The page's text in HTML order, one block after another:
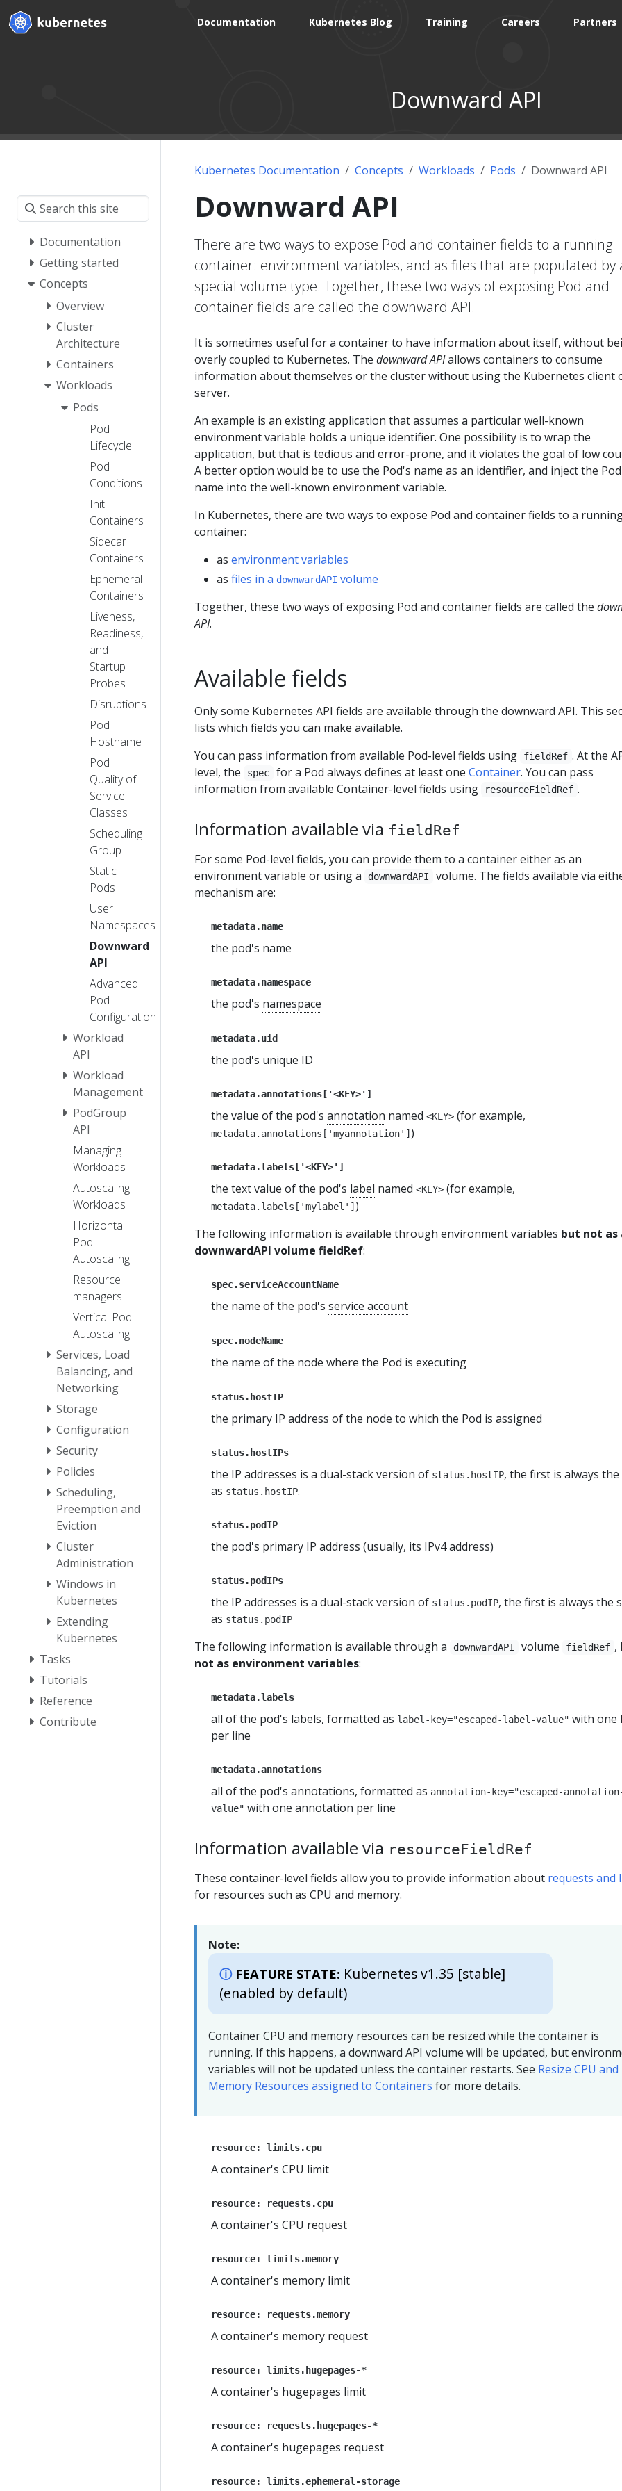
Documentation Kubernetes Blog Training Careers Partners
Downward API
Documentation
Getting started
Concepts
Overview
Cluster
Architecture
Containers
Workloads
Pods
Pod
Lifecycle
Pod
Conditions
Init
Containers
Sidecar
Containers
Ephemeral
Containers
Liveness,
Readiness,
and
Startup
Probes
Disruptions
Pod
Hostname
Pod
Quality of
Service
Classes
Scheduling
Group
Static
Pods
User
Namespaces
Downward
API
Advanced
Pod
Configuration
Workload
API
Workload
Management
PodGroup
API
Managing
Workloads
Autoscaling
Workloads
Horizontal
Pod
Autoscaling
Resource
managers
Vertical Pod
Autoscaling
Services, Load
Balancing, and
Networking
Storage
Configuration
Security
Policies
Scheduling,
Preemption and
Eviction
Cluster
Administration
Windows in
Kubernetes
Extending
Kubernetes
Tasks
Tutorials
Reference
Contribute
Kubernetes Documentation Concepts Workloads Pods Downward API
Downward API
There are two ways to expose Pod and container fields to a running
container: environment variables, and as files that are populated by
special volume type. Together, these two ways of exposing Pod and
container fields are called the downward API.
It is sometimes useful for a container to have information about itself, without
overly coupled to Kubernetes. The downward APIallows containers to consume
information about themselves or the cluster without using the Kubernetes client
server.
An example is an existing application that assumes a particular well-known
environment variable holds a unique identifier. One possibility is to wrap the
application, but that is tedious and error-prone, and it violates the goal of low
A better option would be to use the Pod's name as an identifier, and inject the
name into the well-known environment variable.
In Kubernetes, there are two ways to expose Pod and container fields to a
container:
as environment variables
as files in a downwardAPI volume
Together, these two ways of exposing Pod and container fields are called the
API.
Available fields
Only some Kubernetes API fields are available through the downward API. This
lists which fields you can make available.
You can pass information from available Pod-level fields using
fieldRef . At the
level, the
spec for a Pod always defines at least one Container. You can pass
information from available Container-level fields using
resourceFieldRef .
Information available via fieldRef
For some Pod-level fields, you can provide them to a container either as an
environment variable or using a
downwardAPI
volume. The fields available via
mechanism are:
metadata.name
the pod's name
metadata.namespace
the pod's namespace
metadata.uid
the pod's unique ID
metadata.annotations['<KEY>']
the value of the pod's annotation named <KEY> (for example,
metadata.annotations['myannotation'] )
metadata.labels['<KEY>']
the text value of the pod's label named <KEY> (for example,
metadata.labels['mylabel'] )
The following information is available through environment variables but not as
downwardAPI volume fieldRef:
spec.serviceAccountName
the name of the pod's service account
spec.nodeName
the name of the node where the Pod is executing
status.hostIP
the primary IP address of the node to which the Pod is assigned
status.hostIPs
the IP addresses is a dual-stack version of status.hostIP, the first is always the
as status.hostIP.
status.podIP
the pod's primary IP address (usually, its IPv4 address)
status.podIPs
the IP addresses is a dual-stack version of status.podIP, the first is always the
as status.podIP
The following information is available through a downwardAPI volume fieldRef ,
not as environment variables:
metadata.labels
all of the pod's labels, formatted as label-key="escaped-label-value" with one
per line
metadata.annotations
all of the pod's annotations, formatted as annotation-key="escaped-
value" with one annotation per line
Information available via resourceFieldRef
These container-level fields allow you to provide information about requests and
for resources such as CPU and memory.
Note:
FEATURE STATE: Kubernetes v1.35 [stable]
(enabled by default)
Container CPU and memory resources can be resized while the container is
running. If this happens, a downward API volume will be updated, but
variables will not be updated unless the container restarts. See Resize CPU and
Memory Resources assigned to Containers for more details.
resource: limits.cpu
A container's CPU limit
resource: requests.cpu
A container's CPU request
resource: limits.memory
A container's memory limit
resource: requests.memory
A container's memory request
resource: limits.hugepages-*
A container's hugepages limit
resource: requests.hugepages-*
A container's hugepages request
resource: limits.ephemeral-storage